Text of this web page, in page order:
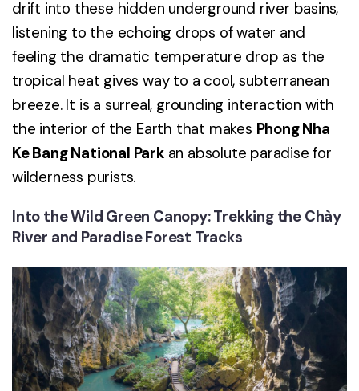
drift into these hidden underground river basins,
listening to the echoing drops of water and
feeling the dramatic temperature drop as the
tropical heat gives way to a cool, subterranean
breeze. It is a surreal, grounding interaction with
the interior of the Earth that makes Phong Nha
Ke Bang National Parkan absolute paradise for
wilderness purists.
Into the Wild Green Canopy: Trekking the Chày
River and Paradise Forest Tracks